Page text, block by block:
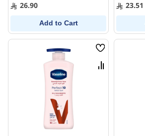
26.90
Add to Cart
23.51
Wish
List
Compare